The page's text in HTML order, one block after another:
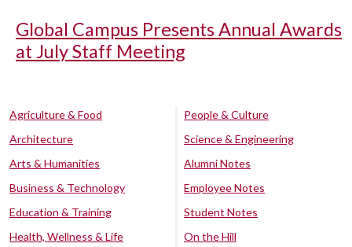
Global Campus Presents Annual Awards
at July Staff Meeting
Agriculture & Food
Architecture
Arts & Humanities
Business & Technology
Education & Training
Health, Wellness & Life
People & Culture
Science & Engineering
Alumni Notes
Employee Notes
Student Notes
On the Hill